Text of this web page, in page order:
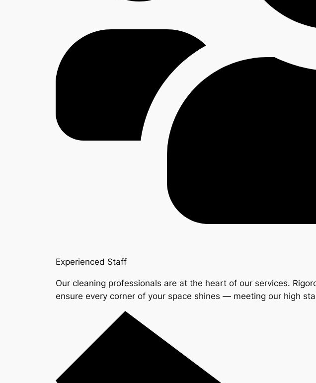
Experienced Staff
Our cleaning professionals are at the heart of our services.
ensure every corner of your space shines — meeting our high